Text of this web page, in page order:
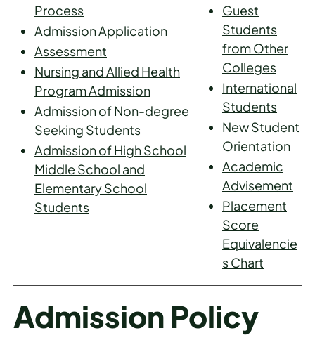
Process
Admission Application
Assessment
Nursing and Allied Health
Program Admission
Admission of Non-degree
Seeking Students
Admission of High School
Middle School and
Elementary School
Students
Guest
Students
from Other
Colleges
International
Students
New Student
Orientation
Academic
Advisement
Placement
Score
Equivalencie
s Chart
Admission Policy